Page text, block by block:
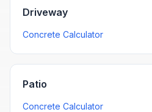
Driveway
Concrete Calculator
Patio
Concrete Calculator